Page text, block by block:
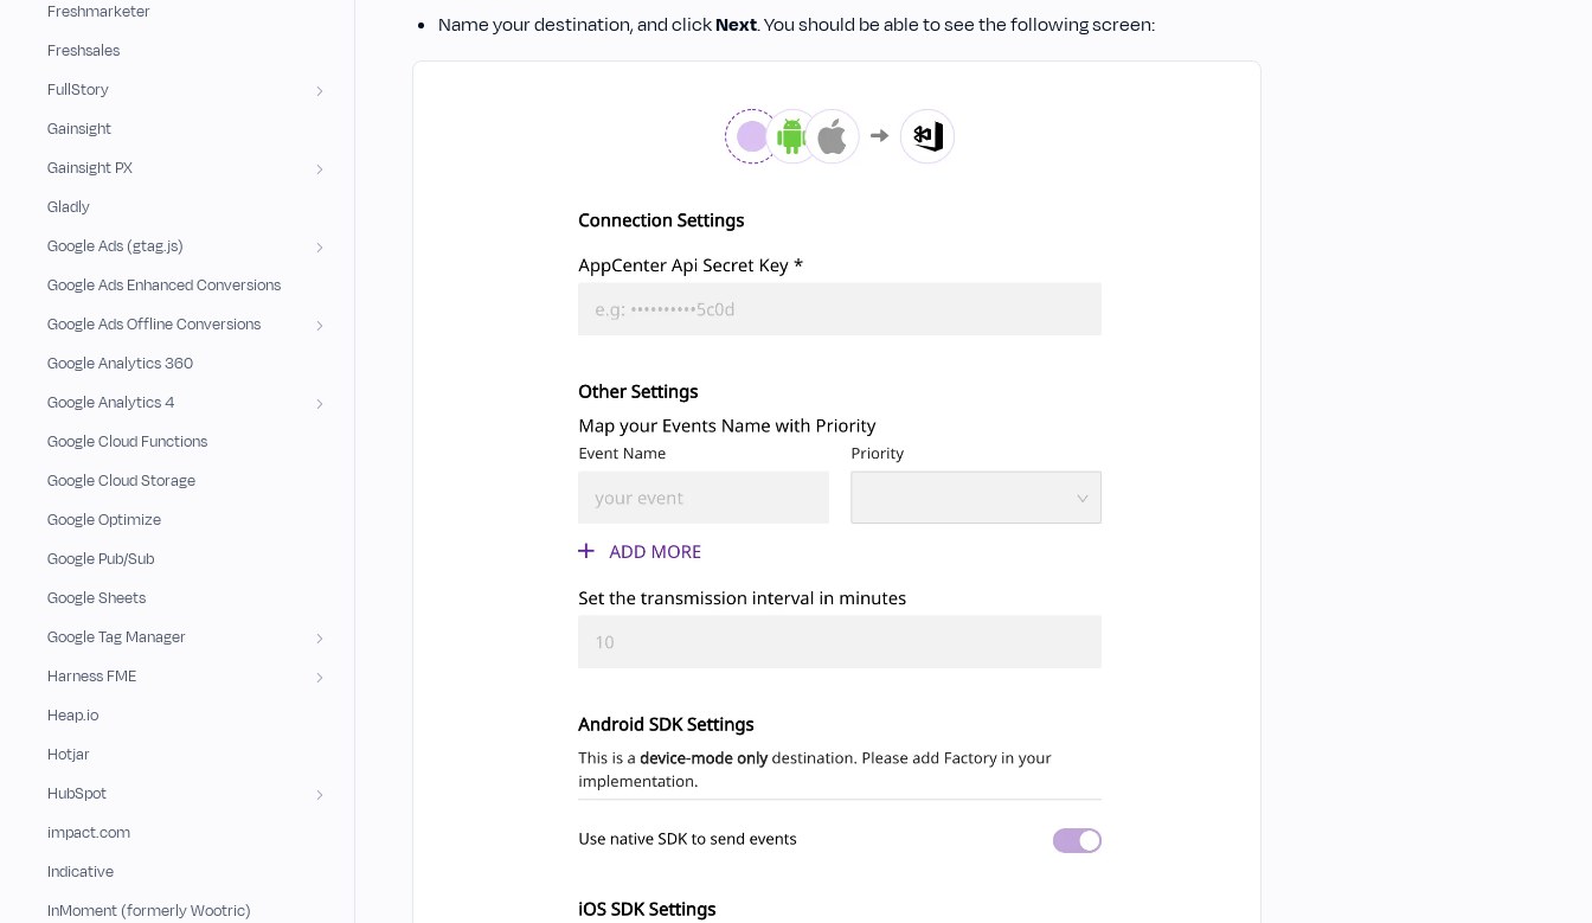
Name your destination, and clickNext. You should be able to see the following screen:
Freshmarketer
Freshsales
FullStory
Gainsight
Gainsight PX
Gladly
Google Ads (gtag.js)
Google Ads Enhanced Conversions
Google Ads Offline Conversions
Google Analytics 360
Google Analytics 4
Google Cloud Functions
Google Cloud Storage
Google Optimize
Google Pub/Sub
Google Sheets
Google Tag Manager
Harness FME
Heap.io
Hotjar
HubSpot
impact.com
Indicative
InMoment (formerly Wootric)